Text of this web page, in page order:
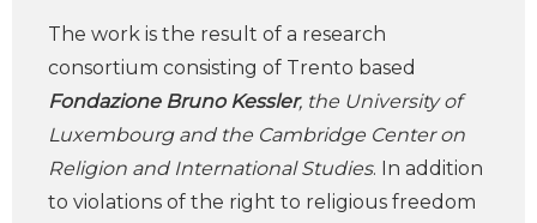
The work is the result of a research
consortium consisting of Trento based
Fondazione Bruno Kessler, the University of
Luxembourg and the Cambridge Center on
Religion and International Studies. In addition
to violations of the right to religious freedom